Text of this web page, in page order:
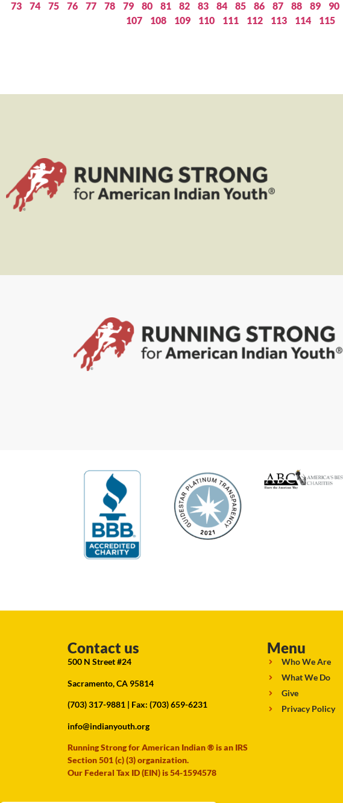
73
74 75 76 77 78 79 80 81 82 83 84 85 86 87 88 89 90
107
108 109 110 111 112 113 114 115
Contact us
500 N Street #24
Sacramento, CA 95814
(703) 317-9881 | Fax: (703) 659-6231
info@indianyouth.org
Running Strong for American Indian ® is an IRS
Section 501 (c) (3) organization.
Our Federal Tax ID (EIN) is 54-1594578
Menu
Who We Are
What We Do
Give
Privacy Policy